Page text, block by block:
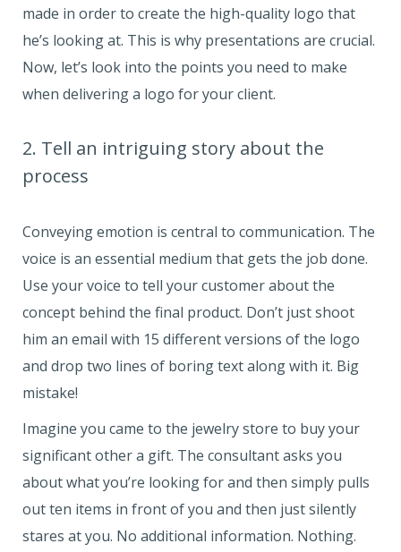
made in order to create the high-quality logo that
he’s looking at. This is why presentations are crucial.
Now, let’s look into the points you need to make
when delivering a logo for your client.
2. Tell an intriguing story about the
process
Conveying emotion is central to communication. The
voice is an essential medium that gets the job done.
Use your voice to tell your customer about the
concept behind the final product. Don’t just shoot
him an email with 15 different versions of the logo
and drop two lines of boring text along with it. Big
mistake!
Imagine you came to the jewelry store to buy your
significant other a gift. The consultant asks you
about what you’re looking for and then simply pulls
out ten items in front of you and then just silently
stares at you. No additional information. Nothing.